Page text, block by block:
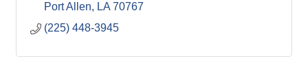
Port Allen
LA 70767
(225) 448-3945